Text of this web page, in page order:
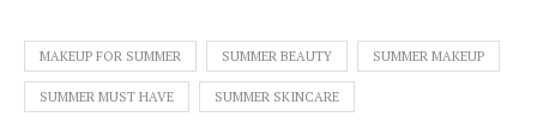
MAKEUP FOR SUMMER SUMMER BEAUTY SUMMER MAKEUP
SUMMER MUST HAVE SUMMER SKINCARE